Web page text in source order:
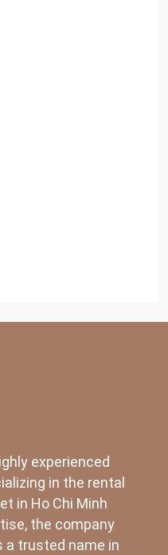
experienced
in the rental
in Ho Chi Minh
the company
a trusted name in